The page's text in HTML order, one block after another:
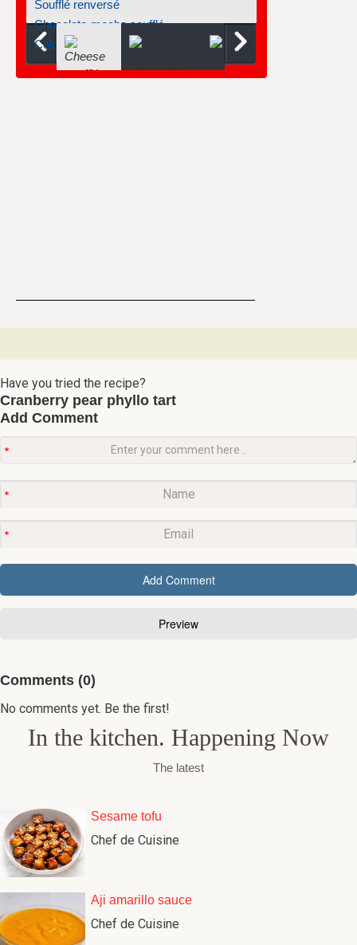
Soufflé renversé
Chocolate-mocha soufflé
Cold mango soufflé
Have you tried the recipe?
Cranberry pear phyllo tart
Add Comment
Comments (0)
No comments yet. Be the first!
In the kitchen. Happening Now
The latest
Sesame tofu
Chef de Cuisine
Aji amarillo sauce
Chef de Cuisine